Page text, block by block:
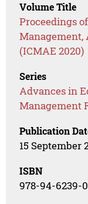
Volume Title
Proceedings
Management,
(ICMAE 2020)
Series
Advances in
Management
Publication
15 September
ISBN
978-94-6239-